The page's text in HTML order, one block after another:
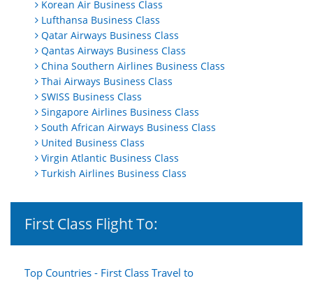
Korean Air Business Class
Lufthansa Business Class
Qatar Airways Business Class
Qantas Airways Business Class
China Southern Airlines Business Class
Thai Airways Business Class
SWISS Business Class
Singapore Airlines Business Class
South African Airways Business Class
United Business Class
Virgin Atlantic Business Class
Turkish Airlines Business Class
First Class Flight To:
Top Countries - First Class Travel to